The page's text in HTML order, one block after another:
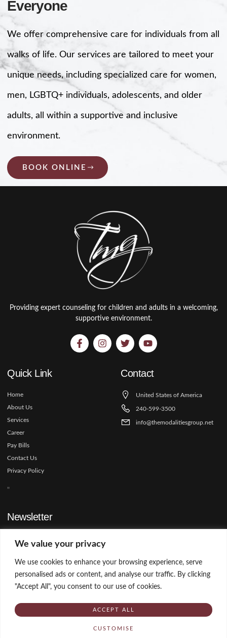
We value your privacy
We use cookies to enhance your browsing experience, serve
personalised ads or content, and analyse our traffic. By clicking
"Accept All", you consent to our use of cookies.
CUSTOMISE
ACCEPT ALL
Everyone
We offer comprehensive care for individuals from all
walks of life. Our services are tailored to meet your
unique needs, including specialized care for women,
men, LGBTQ+ individuals, adolescents, and older
adults, all within a supportive and inclusive
environment.
BOOK ONLINE
Providing expert counseling for children and adults in a welcoming,
supportive environment.
Quick Link
Home
About Us
Services
Career
Pay Bills
Contact Us
Privacy Policy
"
Contact
United States of America
240-599-3500
info@themodalitiesgroup.net
Newsletter
insight.
SIGN UP